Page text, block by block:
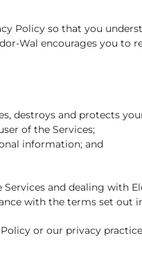
Policy so that you
Wal encourages you to
destroys and protects
of the Services;
information; and
and dealing with
with the terms set out
or our privacy